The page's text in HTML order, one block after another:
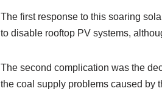
The first response to this soaring
to disable rooftop PV systems,
The second complication was the
the coal supply problems caused by